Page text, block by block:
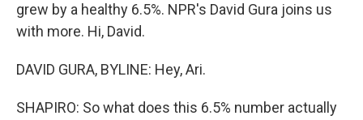
grew by a healthy 6.5%. NPR's David Gura joins us
with more. Hi, David.
DAVID GURA, BYLINE: Hey, Ari.
SHAPIRO: So what does this 6.5% number actually